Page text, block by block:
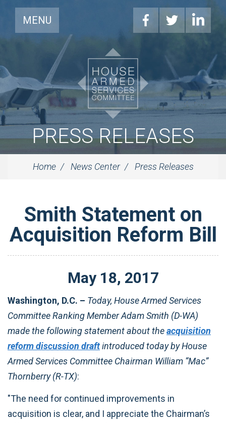
MENU
PRESS RELEASES
Home News Center Press Releases
Smith Statement on
Acquisition Reform Bill
May 18, 2017
Washington, D.C. – Today, House Armed Services
Committee Ranking Member Adam Smith (D-WA)
made the following statement about theacquisition
reform discussion draftintroduced today by House
Armed Services Committee Chairman William “Mac”
Thornberry (R-TX):
"The need for continued improvements in
acquisition is clear, and I appreciate the Chairman’s